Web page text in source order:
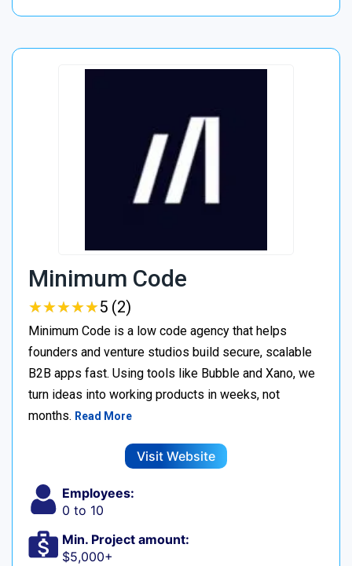
Minimum Code
★★★★★
★★★★★5 (2)
Minimum Code is a low code agency that helps
founders and venture studios build secure, scalable
B2B apps fast. Using tools like Bubble and Xano, we
turn ideas into working products in weeks, not
months. Read More
Visit Website
Employees:
0 to 10
Min. Project amount:
$5,000+